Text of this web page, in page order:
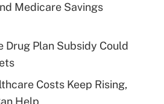
deduction for tip
Answer
Medicare Savings
Drug Plan Subsidy Could
Costs Keep Rising,